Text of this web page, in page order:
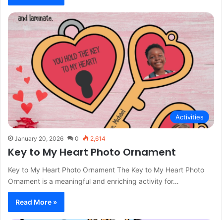
Activities
January 20, 2026 0 2,614
Key to My Heart Photo Ornament
Key to My Heart Photo Ornament The Key to My Heart Photo
Ornament is a meaningful and enriching activity for…
Read More »